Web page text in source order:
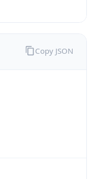
Copy JSON